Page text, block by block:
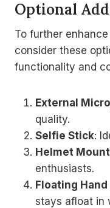
Optional
To further
consider these
functionality and
External
quality.
Selfie Stick:
Helmet Mount
enthusiasts.
Floating Hand
stays afloat in